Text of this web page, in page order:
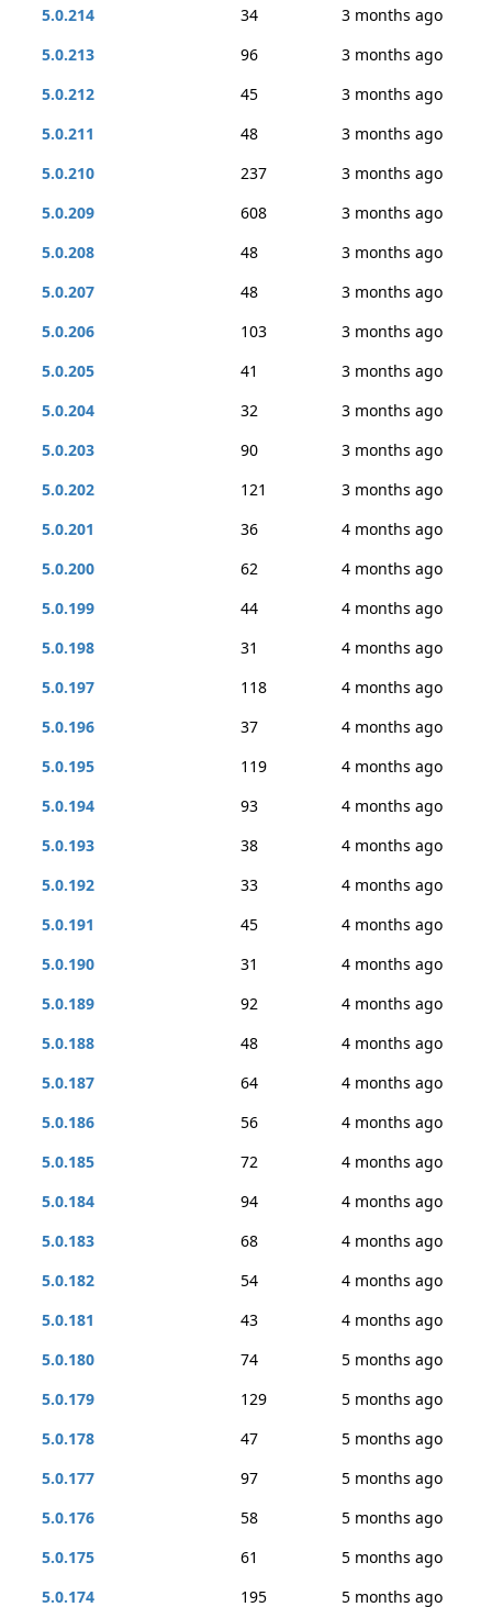
5.0.214 34
3 months ago
5.0.213
96
3 months ago
5.0.212
45
3 months ago
5.0.211
48
3 months ago
5.0.210
237
3 months ago
5.0.209
608
3 months ago
5.0.208
48
3 months ago
5.0.207
48
3 months ago
5.0.206
103
3 months ago
5.0.205
41
3 months ago
5.0.204
32
3 months ago
5.0.203
90
3 months ago
5.0.202
121
3 months ago
5.0.201
36
4 months ago
5.0.200
62
4 months ago
5.0.199
44
4 months ago
5.0.198
31
4 months ago
5.0.197
118
4 months ago
5.0.196
37
4 months ago
5.0.195
119
4 months ago
5.0.194
93
4 months ago
5.0.193
38
4 months ago
5.0.192
33
4 months ago
5.0.191
45
4 months ago
5.0.190
31
4 months ago
5.0.189
92
4 months ago
5.0.188
48
4 months ago
5.0.187
64
4 months ago
5.0.186
56
4 months ago
5.0.185
72
4 months ago
5.0.184
94
4 months ago
5.0.183
68
4 months ago
5.0.182
54
4 months ago
5.0.181
43
4 months ago
5.0.180
74
5 months ago
5.0.179
129
5 months ago
5.0.178
47
5 months ago
5.0.177
97
5 months ago
5.0.176
58
5 months ago
5.0.175
61
5 months ago
5.0.174
195
5 months ago